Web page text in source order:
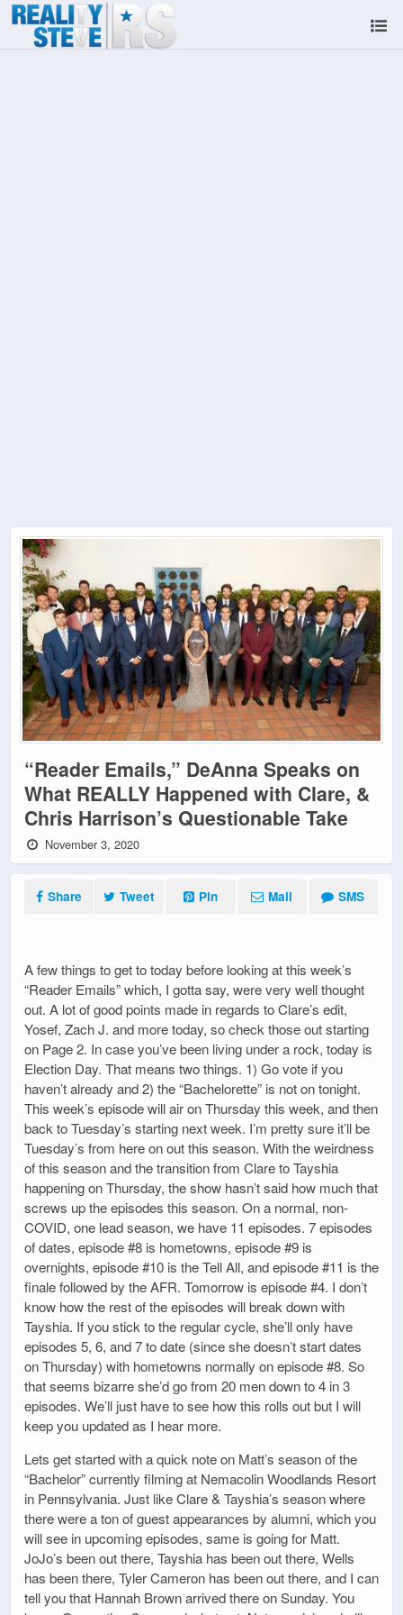
“Reader Emails,” DeAnna Speaks on
What REALLY Happened with Clare, &
Chris Harrison’s Questionable Take
November 3, 2020
Share Tweet Pin Mail SMS
A few things to get to today before looking at this week’s
“Reader Emails” which, I gotta say, were very well thought
out. A lot of good points made in regards to Clare’s edit,
Yosef, Zach J. and more today, so check those out starting
on Page 2. In case you’ve been living under a rock, today is
Election Day. That means two things. 1) Go vote if you
haven’t already and 2) the “Bachelorette” is not on tonight.
This week’s episode will air on Thursday this week, and then
back to Tuesday’s starting next week. I’m pretty sure it’ll be
Tuesday’s from here on out this season. With the weirdness
of this season and the transition from Clare to Tayshia
happening on Thursday, the show hasn’t said how much that
screws up the episodes this season. On a normal, non-
COVID, one lead season, we have 11 episodes. 7 episodes
of dates, episode #8 is hometowns, episode #9 is
overnights, episode #10 is the Tell All, and episode #11 is the
finale followed by the AFR. Tomorrow is episode #4. I don’t
know how the rest of the episodes will break down with
Tayshia. If you stick to the regular cycle, she’ll only have
episodes 5, 6, and 7 to date (since she doesn’t start dates
on Thursday) with hometowns normally on episode #8. So
that seems bizarre she’d go from 20 men down to 4 in 3
episodes. We’ll just have to see how this rolls out but I will
keep you updated as I hear more.
Lets get started with a quick note on Matt’s season of the
“Bachelor” currently filming at Nemacolin Woodlands Resort
in Pennsylvania. Just like Clare & Tayshia’s season where
there were a ton of guest appearances by alumni, which you
will see in upcoming episodes, same is going for Matt.
JoJo’s been out there, Tayshia has been out there, Wells
has been there, Tyler Cameron has been out there, and I can
tell you that Hannah Brown arrived there on Sunday. You